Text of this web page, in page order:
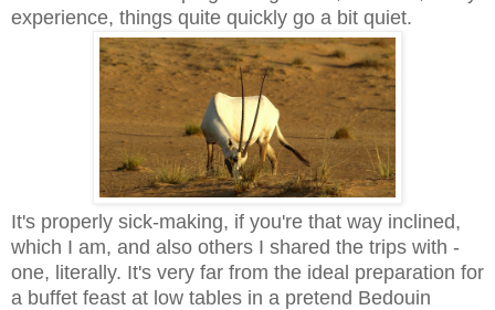
experience, things quite quickly go a bit quiet.
It's properly sick-making, if you're that way inclined,
which I am, and also others I shared the trips with -
one, literally. It's very far from the ideal preparation for
a buffet feast at low tables in a pretend Bedouin